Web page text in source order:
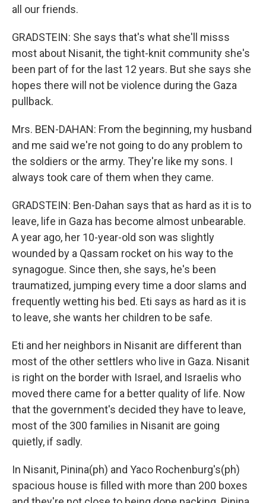
all our friends.
GRADSTEIN: She says that's what she'll misss
most about Nisanit, the tight-knit community she's
been part of for the last 12 years. But she says she
hopes there will not be violence during the Gaza
pullback.
Mrs. BEN-DAHAN: From the beginning, my husband
and me said we're not going to do any problem to
the soldiers or the army. They're like my sons. I
always took care of them when they came.
GRADSTEIN: Ben-Dahan says that as hard as it is to
leave, life in Gaza has become almost unbearable.
A year ago, her 10-year-old son was slightly
wounded by a Qassam rocket on his way to the
synagogue. Since then, she says, he's been
traumatized, jumping every time a door slams and
frequently wetting his bed. Eti says as hard as it is
to leave, she wants her children to be safe.
Eti and her neighbors in Nisanit are different than
most of the other settlers who live in Gaza. Nisanit
is right on the border with Israel, and Israelis who
moved there came for a better quality of life. Now
that the government's decided they have to leave,
most of the 300 families in Nisanit are going
quietly, if sadly.
In Nisanit, Pinina(ph) and Yaco Rochenburg's(ph)
spacious house is filled with more than 200 boxes